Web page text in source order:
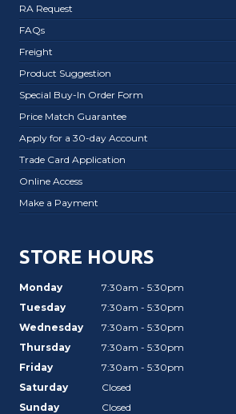
RA Request
FAQs
Freight
Product Suggestion
Special Buy-In Order Form
Price Match Guarantee
Apply for a 30-day Account
Trade Card Application
Online Access
Make a Payment
STORE HOURS
Monday
7:30am - 5:30pm
Tuesday
7:30am - 5:30pm
Wednesday
7:30am - 5:30pm
Thursday
7:30am - 5:30pm
Friday
7:30am - 5:30pm
Saturday
Closed
Sunday
Closed